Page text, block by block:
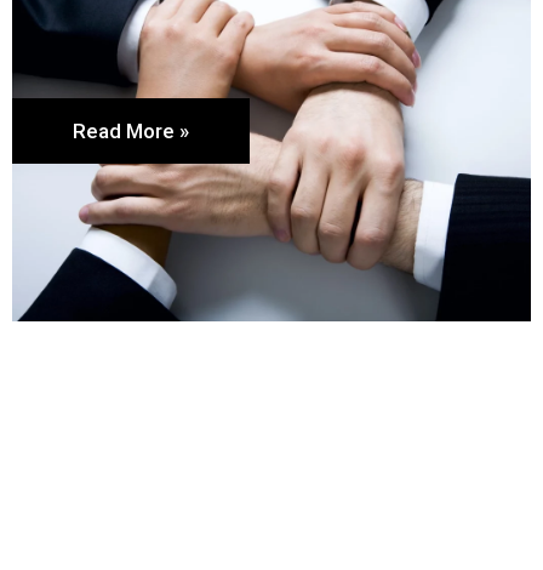
Read More »